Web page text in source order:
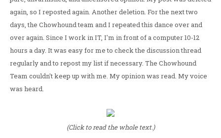
again, so I reposted again. Another deletion. For the next two
days, the Chowhound team and I repeated this dance over and
over again. Since I work in IT, I'm in front of a computer 10-12
hours a day. It was easy for me to check the discussion thread
regularly and to repost my list if necessary. The Chowhound
Team couldn't keep up with me. My opinion was read. My voice
was heard.
(Click to read the whole text.)